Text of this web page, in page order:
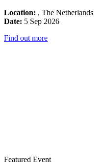
Location: , The Netherlands
Date: 5 Sep 2026
Find out more
Featured Event